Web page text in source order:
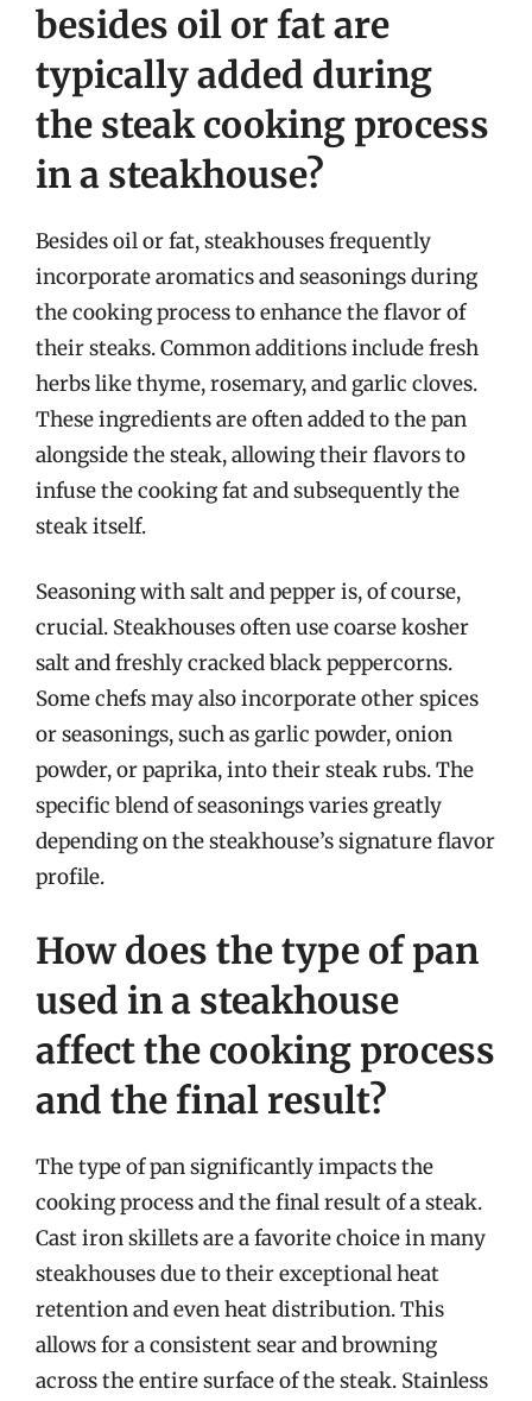
besides oil or fat are
typically added during
the steak cooking process
in a steakhouse?
Besides oil or fat, steakhouses frequently
incorporate aromatics and seasonings during
the cooking process to enhance the flavor of
their steaks. Common additions include fresh
herbs like thyme, rosemary, and garlic cloves.
These ingredients are often added to the pan
alongside the steak, allowing their flavors to
infuse the cooking fat and subsequently the
steak itself.
Seasoning with salt and pepper is, of course,
crucial. Steakhouses often use coarse kosher
salt and freshly cracked black peppercorns.
Some chefs may also incorporate other spices
or seasonings, such as garlic powder, onion
powder, or paprika, into their steak rubs. The
specific blend of seasonings varies greatly
depending on the steakhouse’s signature flavor
profile.
How does the type of pan
used in a steakhouse
affect the cooking process
and the final result?
The type of pan significantly impacts the
cooking process and the final result of a steak.
Cast iron skillets are a favorite choice in many
steakhouses due to their exceptional heat
retention and even heat distribution. This
allows for a consistent sear and browning
across the entire surface of the steak. Stainless